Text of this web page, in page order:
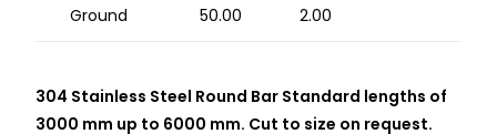
Ground
50.00
2.00
304 Stainless Steel Round Bar Standard lengths of
3000 mm up to 6000 mm. Cut to size on request.